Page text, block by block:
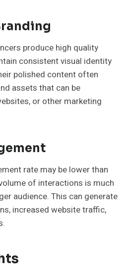
produce high quality
consistent visual identity
polished content often
assets that can be
or other marketing
rate may be lower than
of interactions is much
audience. This can generate
increased website traffic,